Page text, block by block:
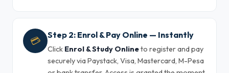
💳 Step 2: Enrol & Pay Online — Instantly
Click Enrol & Study Onlineto register and pay
securely via Paystack, Visa, Mastercard, M-Pesa